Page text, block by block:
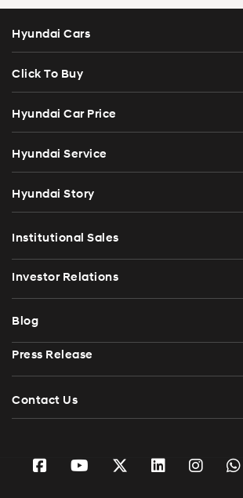
Hyundai Cars
Click To Buy
Hyundai Car Price
Hyundai Service
Hyundai Story
Institutional Sales
Investor Relations
Blog
Press Release
Contact Us